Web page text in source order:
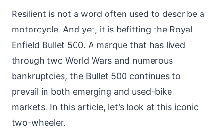
Resilient is not a word often used to describe a
motorcycle. And yet, it is befitting the Royal
Enfield Bullet 500. A marque that has lived
through two World Wars and numerous
bankruptcies, the Bullet 500 continues to
prevail in both emerging and used-bike
markets. In this article, let’s look at this iconic
two-wheeler.